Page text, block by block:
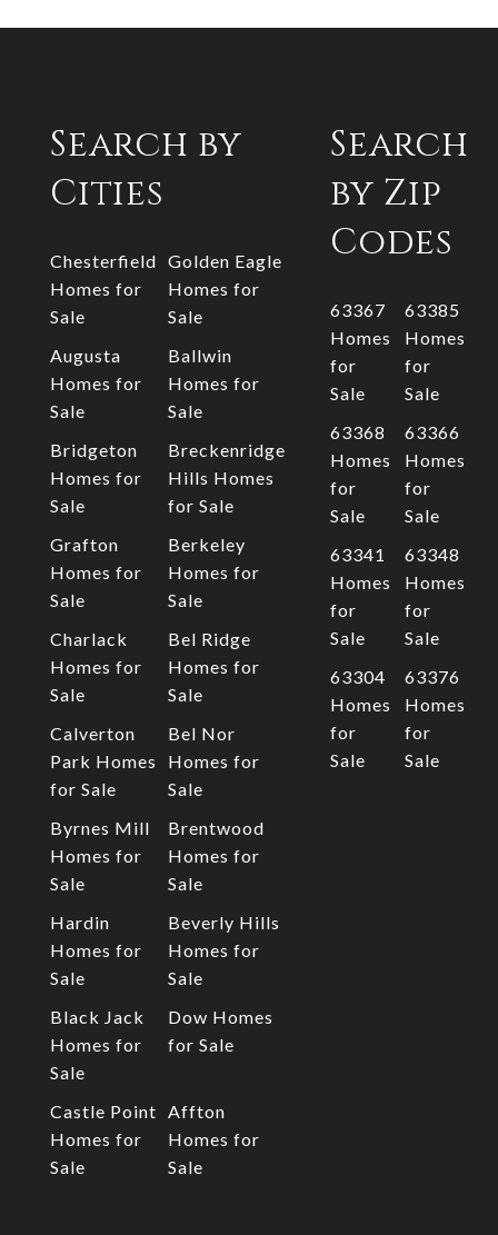
Search by
Cities
Chesterfield
Homes for
Sale
Golden Eagle
Homes for
Sale
Augusta
Homes for
Sale
Ballwin
Homes for
Sale
Bridgeton
Homes for
Sale
Breckenridge
Hills Homes
for Sale
Grafton
Homes for
Sale
Berkeley
Homes for
Sale
Charlack
Homes for
Sale
Bel Ridge
Homes for
Sale
Calverton
Park Homes
for Sale
Bel Nor
Homes for
Sale
Byrnes Mill
Homes for
Sale
Brentwood
Homes for
Sale
Hardin
Homes for
Sale
Beverly Hills
Homes for
Sale
Black Jack
Homes for
Sale
Dow Homes
for Sale
Castle Point
Homes for
Sale
Affton
Homes for
Sale
Search
by Zip
Codes
63367
Homes
for
Sale
63385
Homes
for
Sale
63368
Homes
for
Sale
63366
Homes
for
Sale
63341
Homes
for
Sale
63348
Homes
for
Sale
63304
Homes
for
Sale
63376
Homes
for
Sale